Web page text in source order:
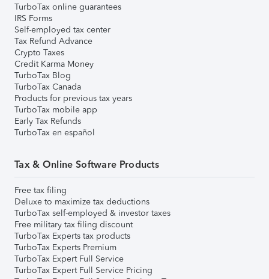
TurboTax online guarantees
IRS Forms
Self-employed tax center
Tax Refund Advance
Crypto Taxes
Credit Karma Money
TurboTax Blog
TurboTax Canada
Products for previous tax years
TurboTax mobile app
Early Tax Refunds
TurboTax en español
Tax & Online Software Products
Free tax filing
Deluxe to maximize tax deductions
TurboTax self-employed & investor taxes
Free military tax filing discount
TurboTax Experts tax products
TurboTax Experts Premium
TurboTax Expert Full Service
TurboTax Expert Full Service Pricing